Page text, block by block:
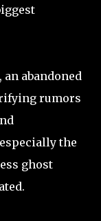
abandoned
rumors
the
ghost